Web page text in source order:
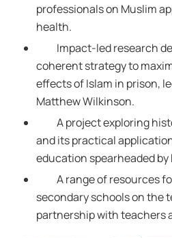
professionals on Muslim
health.
Impact-led research
coherent strategy to
effects of Islam in prison,
Matthew Wilkinson.
A project exploring
and its practical
education spearheaded by
A range of resources
secondary schools on the
partnership with teachers